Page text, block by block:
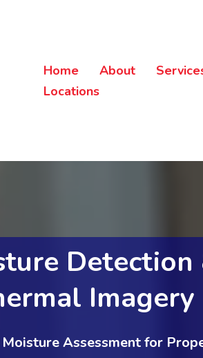
Home About
Locations
Detection
Imagery
Assessment for